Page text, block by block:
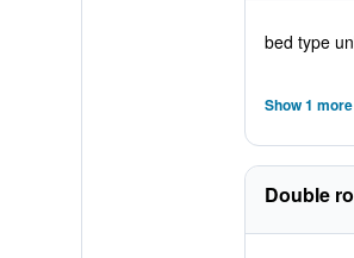
bed type
Show 1
Double